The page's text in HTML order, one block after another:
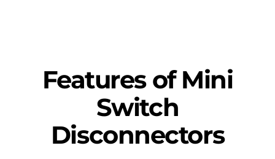
Features of Mini
Switch
Disconnectors